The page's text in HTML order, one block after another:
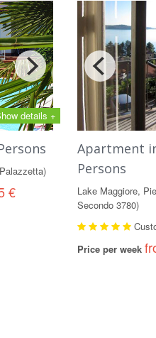
details +
€
Apartment
Persons
Lake Maggiore,
Secondo 3780)
Price per week